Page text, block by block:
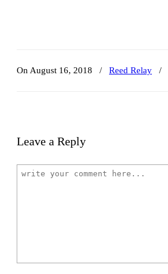
On August 16, 2018 / Reed Relay /
Leave a Reply